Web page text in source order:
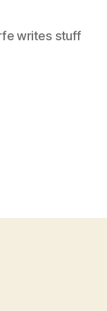
writes stuff